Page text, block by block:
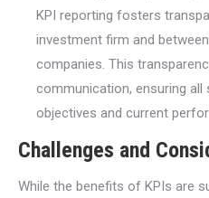
KPI reporting fosters
investment firm and
companies. This
communication, ensuring all
objectives and current
Challenges and
While the benefits of KPIs are